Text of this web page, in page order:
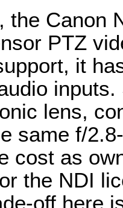
the Canon
PTZ
it
lens,
same f/
cost as
the NDI
off here